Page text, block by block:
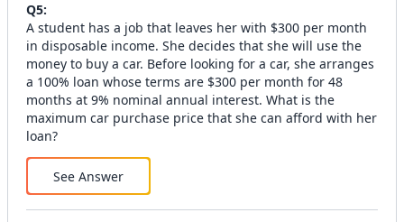
Q5:
A student has a job that leaves her with $300 per month
in disposable income. She decides that she will use the
money to buy a car. Before looking for a car, she arranges
a 100% loan whose terms are $300 per month for 48
months at 9% nominal annual interest. What is the
maximum car purchase price that she can afford with her
loan?
See Answer